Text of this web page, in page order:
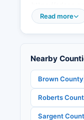
productivity
voting/voting/
South Dakota
registration at
those who
proof of
Marshall
Read more
Nearby
Brown County
Roberts
Sargent